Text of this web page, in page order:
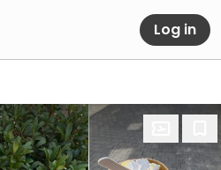
Log in